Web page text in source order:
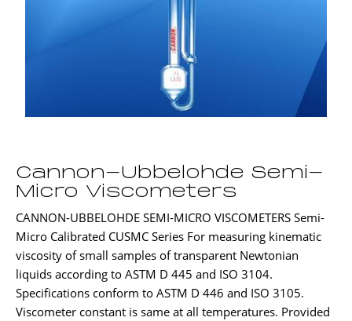
Cannon-Ubbelohde Semi-
Micro Viscometers
CANNON-UBBELOHDE SEMI-MICRO VISCOMETERS Semi-
Micro Calibrated CUSMC Series For measuring kinematic
viscosity of small samples of transparent Newtonian
liquids according to ASTM D 445 and ISO 3104.
Specifications conform to ASTM D 446 and ISO 3105.
Viscometer constant is same at all temperatures. Provided